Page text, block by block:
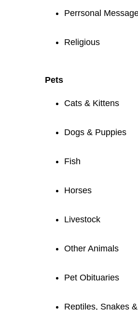
Perrsonal
Religious
Pets
Cats & Kittens
Dogs & Puppies
Fish
Horses
Livestock
Other Animals
Pet Obituaries
Reptiles, Snakes